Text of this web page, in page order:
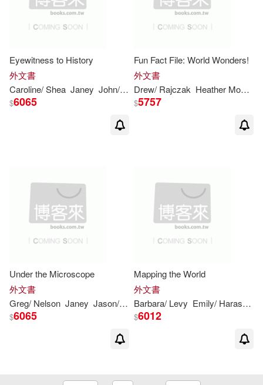
Eyewitness to History
外文書
Caroline/ Shea Janey John/ Nagelhout Kennon Nicole/ Shea
$6065
Fun Fact File: World Wonders!
外文書
Drew/ Rajczak Heather Moore/
$5757
Under the Microscope
外文書
Greg/ Nelson Janey Jason/ Roza John/ Glaser Maria/Levy
$6065
Mapping the World
外文書
Barbara/ Levy Emily/ Harasymiw
$6012